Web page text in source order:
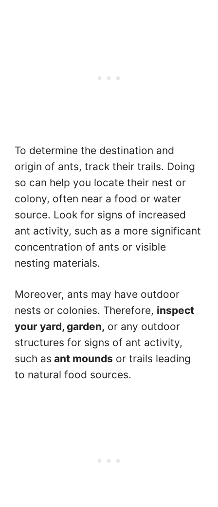
To determine the destination and
origin of ants, track their trails. Doing
so can help you locate their nest or
colony, often near a food or water
source. Look for signs of increased
ant activity, such as a more significant
concentration of ants or visible
nesting materials.
Moreover, ants may have outdoor
nests or colonies. Therefore, inspect
your yard, garden, or any outdoor
structures for signs of ant activity,
such as ant mounds or trails leading
to natural food sources.